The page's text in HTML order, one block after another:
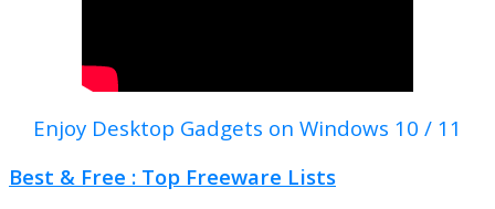
Enjoy Desktop Gadgets on Windows 10 / 11
Best & Free : Top Freeware Lists